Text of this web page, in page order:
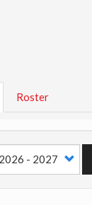
Roster